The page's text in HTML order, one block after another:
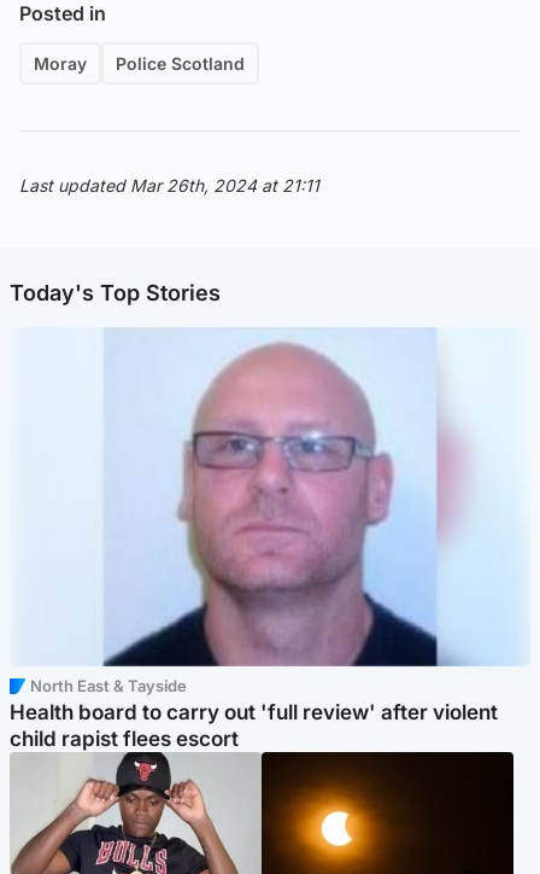
Posted in
Moray Police Scotland
Last updated Mar 26th, 2024 at 21:11
Today's Top Stories
North East & Tayside
Health board to carry out 'full review' after violent
child rapist flees escort